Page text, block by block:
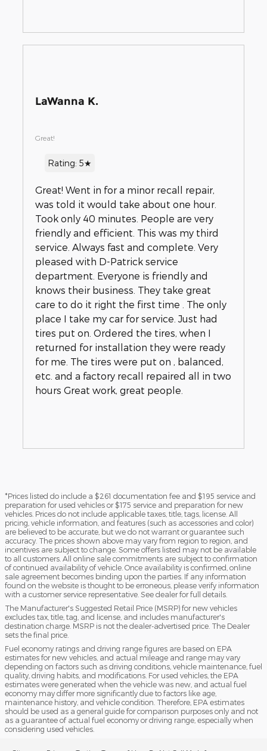
LaWanna K.
Great!
Rating: 5★
Great! Went in for a minor recall repair,
was told it would take about one hour.
Took only 40 minutes. People are very
friendly and efficient. This was my third
service. Always fast and complete. Very
pleased with D-Patrick service
department. Everyone is friendly and
knows their business. They take great
care to do it right the first time . The only
place I take my car for service. Just had
tires put on. Ordered the tires, when I
returned for installation they were ready
for me. The tires were put on , balanced,
etc. and a factory recall repaired all in two
hours Great work, great people.
*Prices listed do include a $261 documentation fee and $195 service and
preparation for used vehicles or $175 service and preparation for new
vehicles. Prices do not include applicable taxes, title, tags, license. All
pricing, vehicle information, and features (such as accessories and color)
are believed to be accurate, but we do not warrant or guarantee such
accuracy. The prices shown above may vary from region to region, and
incentives are subject to change. Some offers listed may not be available
to all customers. All online sale commitments are subject to confirmation
of continued availability of vehicle. Once availability is confirmed, online
sale agreement becomes binding upon the parties. If any information
found on the website is thought to be erroneous, please verify information
with a customer service representative. See dealer for full details.
The Manufacturer's Suggested Retail Price (MSRP) for new vehicles
excludes tax, title, tag, and license, and includes manufacturer's
destination charge. MSRP is not the dealer-advertised price. The Dealer
sets the final price.
Fuel economy ratings and driving range figures are based on EPA
estimates for new vehicles, and actual mileage and range may vary
depending on factors such as driving conditions, vehicle maintenance, fuel
quality, driving habits, and modifications. For used vehicles, the EPA
estimates were generated when the vehicle was new, and actual fuel
economy may differ more significantly due to factors like age,
maintenance history, and vehicle condition. Therefore, EPA estimates
should be used as a general guide for comparison purposes only and not
as a guarantee of actual fuel economy or driving range, especially when
considering used vehicles.